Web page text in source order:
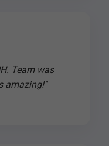
Team was
amazing!"